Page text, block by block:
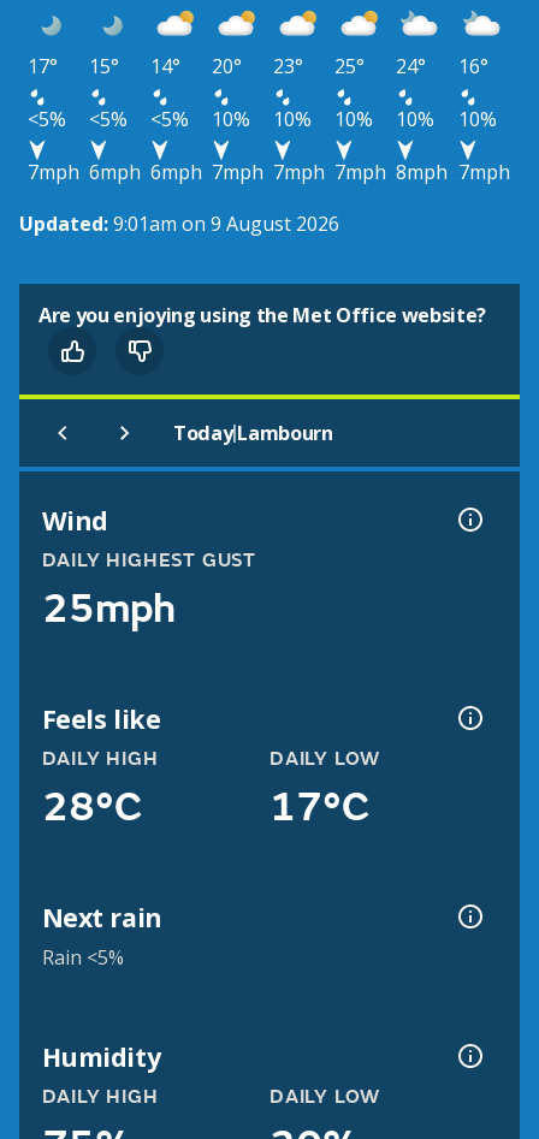
17° 15° 14° 20° 23° 25° 24°
16°
<5%
<5% <5% 10% 10% 10% 10%
10%
7mph 6mph 6mph 7mph 7mph 7mph 8mph 7mph
Updated:9:01am on 9 August 2026
Are you enjoying using the Met Office website?
Today|Lambourn
Wind
DAILY HIGHEST GUST
25mph
Feels like
DAILY HIGH
28°C
DAILY LOW
17°C
Next rain
Rain <5%
Humidity
DAILY HIGH DAILY LOW